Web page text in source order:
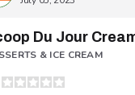
Du Jour
& ICE CREAM